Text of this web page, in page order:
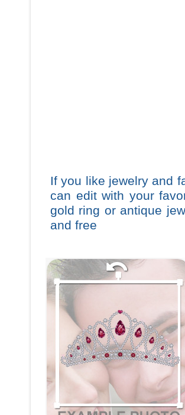
If you like jewelry and
can edit with your
gold ring or antique
and free